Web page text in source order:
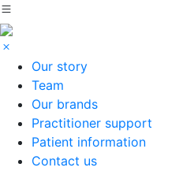
Our story
Team
Our brands
Practitioner support
Patient information
Contact us